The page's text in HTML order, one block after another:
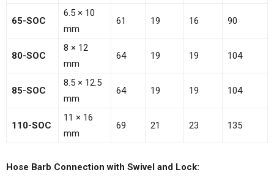
65-SOC
6.5 × 10
mm
61 19 16 90
80-SOC
8 × 12
mm
64 19 19 104
85-SOC
8.5 × 12.5
mm
64 19 19 104
110-SOC
11 × 16
mm
69 21 23 135
Hose Barb Connection with Swivel and Lock: